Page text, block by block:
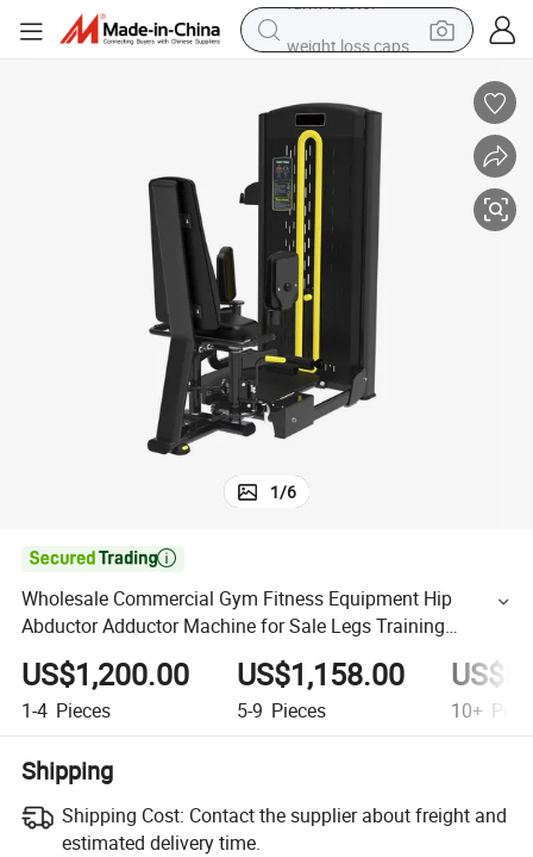
basketball shoe
electric motorcycle
shoulder bag
crawler excavator
living room sofa
farm tractor
1/6

Wholesale Commercial Gym Fitness Equipment Hip
Abductor Adductor Machine for Sale Legs Training
Comprehensive Fitness Exercise
US$1,200.00
1-4 Pieces
US$1,158.00
5-9 Pieces 10+
Shipping
Shipping Cost: Contact the supplier about freight and
estimated delivery time.